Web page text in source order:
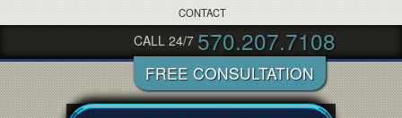
CONTACT
CALL 24/7 570.207.7108